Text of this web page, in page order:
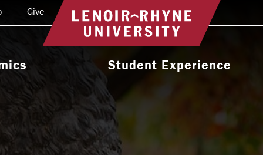
Return to home
Programs
Programs
Student Experience
Activities & Organizations
Health & Wellness
Give